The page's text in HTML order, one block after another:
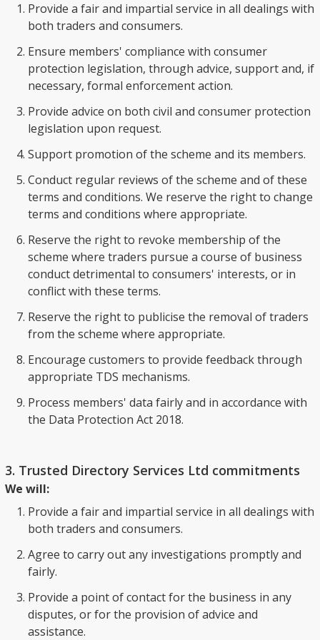
Provide a fair and impartial service in all dealings with
both traders and consumers.
Ensure members' compliance with consumer
protection legislation, through advice, support and, if
necessary, formal enforcement action.
Provide advice on both civil and consumer protection
legislation upon request.
Support promotion of the scheme and its members.
Conduct regular reviews of the scheme and of these
terms and conditions. We reserve the right to change
terms and conditions where appropriate.
Reserve the right to revoke membership of the
scheme where traders pursue a course of business
conduct detrimental to consumers' interests, or in
conflict with these terms.
Reserve the right to publicise the removal of traders
from the scheme where appropriate.
Encourage customers to provide feedback through
appropriate TDS mechanisms.
Process members' data fairly and in accordance with
the Data Protection Act 2018.
3. Trusted Directory Services Ltd commitments
We will:
Provide a fair and impartial service in all dealings with
both traders and consumers.
Agree to carry out any investigations promptly and
fairly.
Provide a point of contact for the business in any
disputes, or for the provision of advice and
assistance.